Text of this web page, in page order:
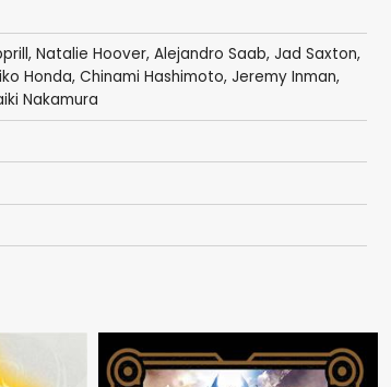
, Natalie Hoover, Alejandro Saab, Jad Saxton,
Honda, Chinami Hashimoto, Jeremy Inman,
Nakamura